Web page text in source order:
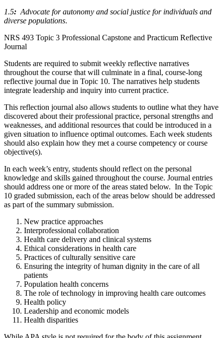
1.5: Advocate for autonomy and social justice for individuals and
diverse populations.
NRS 493 Topic 3 Professional Capstone and Practicum Reflective
Journal
Students are required to submit weekly reflective narratives
throughout the course that will culminate in a final, course-long
reflective journal due in Topic 10. The narratives help students
integrate leadership and inquiry into current practice.
This reflection journal also allows students to outline what they have
discovered about their professional practice, personal strengths and
weaknesses, and additional resources that could be introduced in a
given situation to influence optimal outcomes. Each week students
should also explain how they met a course competency or course
objective(s).
In each week’s entry, students should reflect on the personal
knowledge and skills gained throughout the course. Journal entries
should address one or more of the areas stated below. In the Topic
10 graded submission, each of the areas below should be addressed
as part of the summary submission.
New practice approaches
Interprofessional collaboration
Health care delivery and clinical systems
Ethical considerations in health care
Practices of culturally sensitive care
Ensuring the integrity of human dignity in the care of all
patients
Population health concerns
The role of technology in improving health care outcomes
Health policy
Leadership and economic models
Health disparities